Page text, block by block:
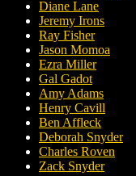
Diane Lane
Jeremy Irons
Ray Fisher
Jason Momoa
Ezra Miller
Gal Gadot
Amy Adams
Henry Cavill
Ben Affleck
Deborah Snyder
Charles Roven
Zack Snyder